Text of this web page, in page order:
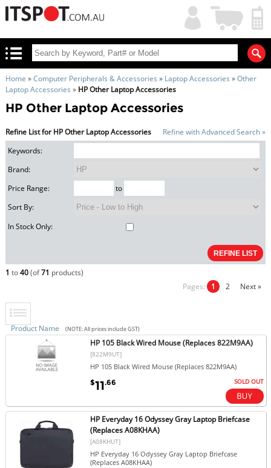
My
Account
Shopping
Cart
Home »Computer Peripherals & Accessories » Laptop Accessories »Other
Laptop Accessories » HP Other Laptop Accessories
HP Other Laptop Accessories
Refine List for HP Other Laptop Accessories
Refine with Advanced Search »
Keywords:
Brand:
Price Range:
to
Sort By:
In Stock Only:
1 to40(of71 products)
Pages: 1 2 Next »
Product Name (NOTE: All prices include GST)
HP 105 Black Wired Mouse (Replaces 822M9AA)
[822M9UT]
HP 105 Black Wired Mouse (Replaces 822M9AA)
$11.66 SOLD OUT
HP Everyday 16 Odyssey Gray Laptop Briefcase
(Replaces A08KHAA)
[A08KHUT]
HP Everyday 16 Odyssey Gray Laptop Briefcase
(Replaces A08KHAA)